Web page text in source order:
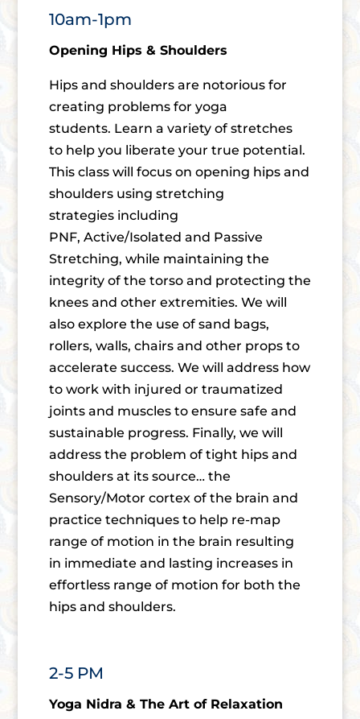
10am-1pm
Opening Hips & Shoulders
Hips and shoulders are notorious for
creating problems for yoga
students. Learn a variety of stretches
to help you liberate your true potential.
This class will focus on opening hips and
shoulders using stretching
strategies including
PNF, Active/Isolated and Passive
Stretching, while maintaining the
integrity of the torso and protecting the
knees and other extremities. We will
also explore the use of sand bags,
rollers, walls, chairs and other props to
accelerate success. We will address how
to work with injured or traumatized
joints and muscles to ensure safe and
sustainable progress. Finally, we will
address the problem of tight hips and
shoulders at its source… the
Sensory/Motor cortex of the brain and
practice techniques to help re-map
range of motion in the brain resulting
in immediate and lasting increases in
effortless range of motion for both the
hips and shoulders.
2-5 PM
Yoga Nidra & The Art of Relaxation